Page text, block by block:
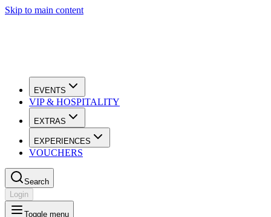
Skip to main content
EVENTS
VIP & HOSPITALITY
EXTRAS
EXPERIENCES
VOUCHERS
Search
Login
Toggle menu